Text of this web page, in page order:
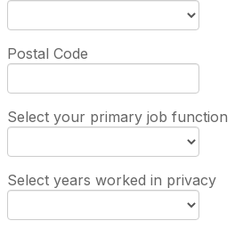
Postal Code
Select your primary job function
Select years worked in privacy